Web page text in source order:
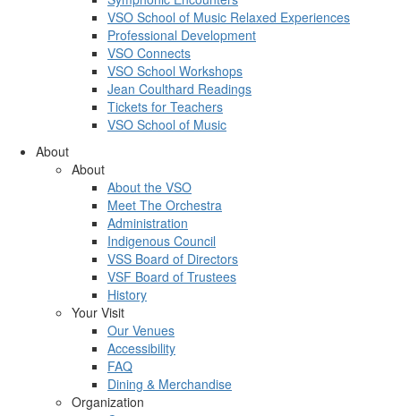
VSO School of Music Relaxed Experiences
Professional Development
VSO Connects
VSO School Workshops
Jean Coulthard Readings
Tickets for Teachers
VSO School of Music
About
About
About the VSO
Meet The Orchestra
Administration
Indigenous Council
VSS Board of Directors
VSF Board of Trustees
History
Your Visit
Our Venues
Accessibility
FAQ
Dining & Merchandise
Organization